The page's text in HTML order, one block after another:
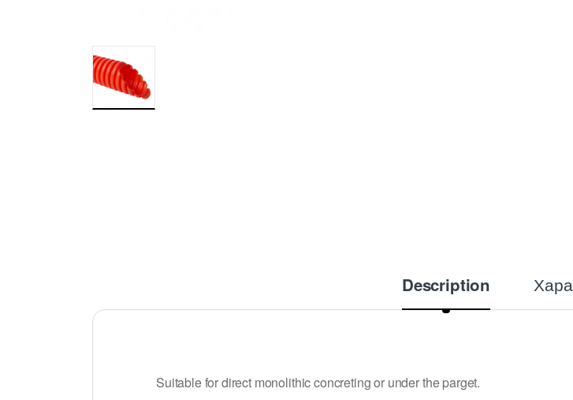
Description
Suitable for direct monolithic concreting or under the parget.